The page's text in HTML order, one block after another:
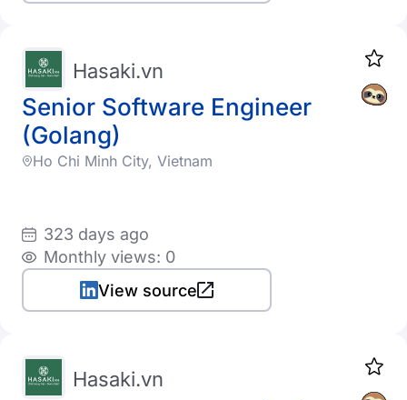
Senior Software Engineer
(Golang)
Hasaki.vn
Ho Chi Minh City, Vietnam
323 days ago
Monthly views: 0
View source
Hasaki.vn